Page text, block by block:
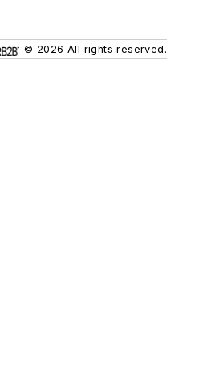
© 2026 All rights reserved.